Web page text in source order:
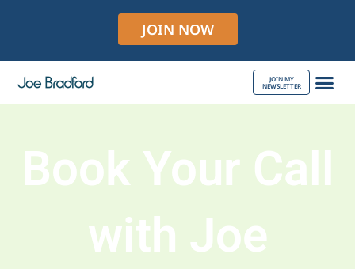
JOIN NOW
JOIN MY
NEWSLETTER
Book Your Call
with Joe